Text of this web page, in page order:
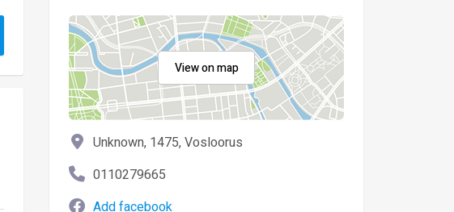
View on map
Unknown, 1475, Vosloorus
0110279665
Add facebook